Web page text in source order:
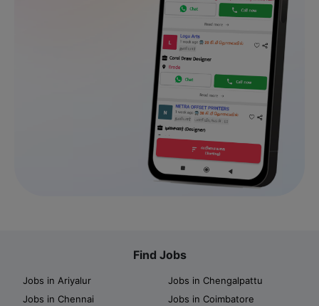
Find Jobs
Jobs in Ariyalur
Jobs in Chengalpattu
Jobs in Chennai
Jobs in Coimbatore